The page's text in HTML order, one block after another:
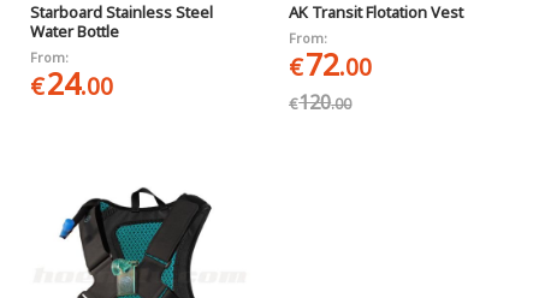
Starboard Stainless Steel
Water Bottle
From:
€24.00
AK Transit Flotation Vest
From:
€72.00
€120.00